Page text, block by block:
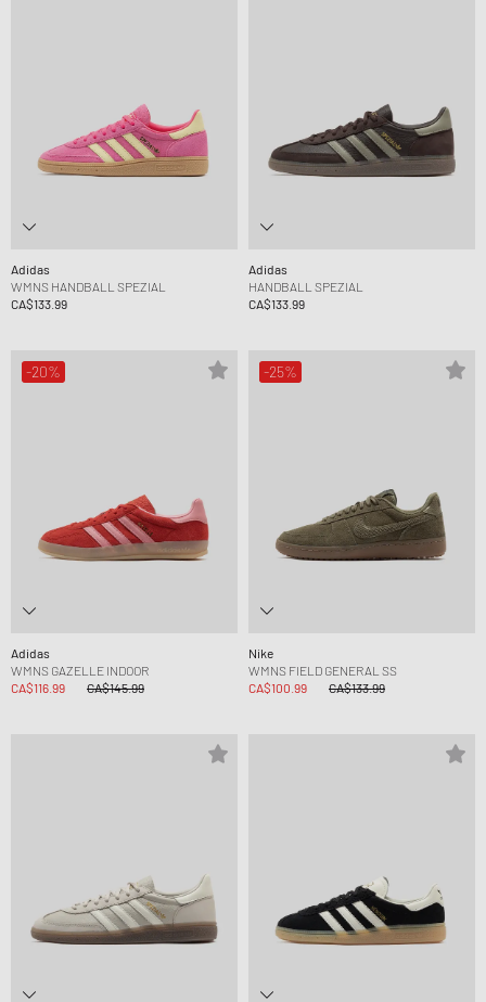
Adidas
WMNS HANDBALL SPEZIAL
CA$133.99
Adidas
HANDBALL SPEZIAL
CA$133.99
-20%
Adidas
WMNS GAZELLE INDOOR
CA$116.99
CA$145.99
-25%
Nike
WMNS FIELD GENERAL SS
CA$100.99
CA$133.99